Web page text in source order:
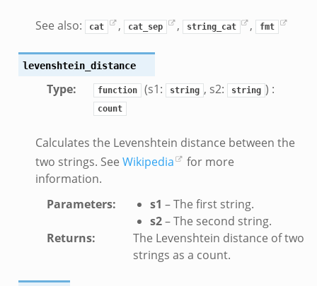
See also: cat , cat_sep , string_cat , fmt
levenshtein_distance
Type: function (s1: string , s2: string ) :
count
Calculates the Levenshtein distance between the
two strings. See Wikipedia
for more
information.
Parameters: s1 – The first string.
s2– The second string.
Returns:
The Levenshtein distance of two
strings as a count.